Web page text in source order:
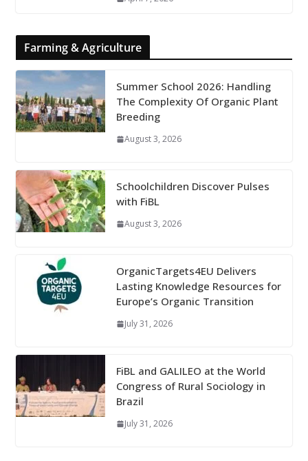
Farming & Agriculture
Summer School 2026: Handling
The Complexity Of Organic Plant
Breeding
August 3, 2026
Schoolchildren Discover Pulses
with FiBL
August 3, 2026
OrganicTargets4EU Delivers
Lasting Knowledge Resources for
Europe’s Organic Transition
July 31, 2026
FiBL and GALILEO at the World
Congress of Rural Sociology in
Brazil
July 31, 2026